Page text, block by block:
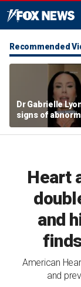
Recommended
Dr Gabrielle
signs of
loss
Heart
and
American
and